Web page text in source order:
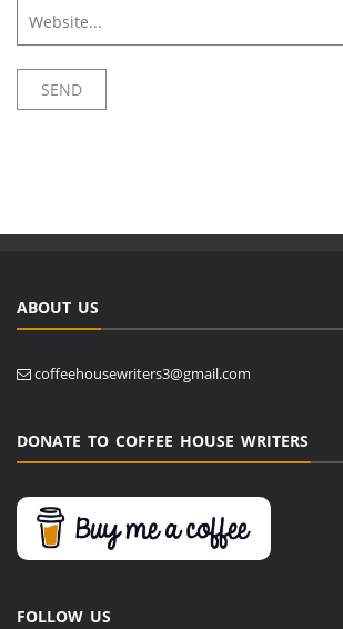
ABOUT US
coffeehousewriters3@gmail.com
DONATE TO COFFEE HOUSE WRITERS
FOLLOW US